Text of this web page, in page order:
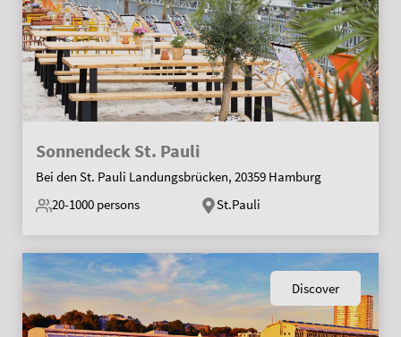
Sonnendeck St. Pauli
Bei den St. Pauli Landungsbrücken, 20359 Hamburg
20-1000 persons St.Pauli
Discover